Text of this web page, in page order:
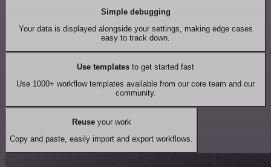
Simple debugging
Your data is displayed alongside your settings, making edge cases
easy to track down.
Use templates to get started fast
Use 1000+ workflow templates available from our core team and our
community.
Reuseyour work
Copy and paste, easily import and export workflows.